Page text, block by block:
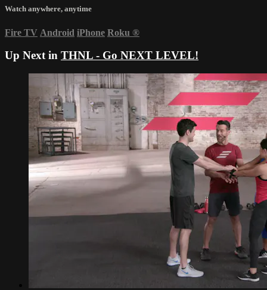
Watch anywhere, anytime
Fire TV Android iPhone Roku ®
Up Next in THNL - Go NEXT LEVEL!